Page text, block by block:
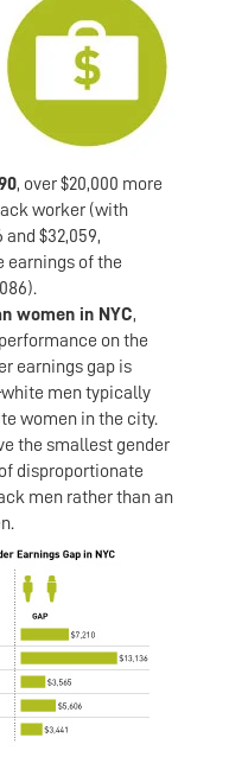
, over $20,000 more
worker (with
and $32,059,
earnings of the
women in NYC,
on the
earnings gap is
men typically
women in the city.
the smallest gender
disproportionate
men rather than an